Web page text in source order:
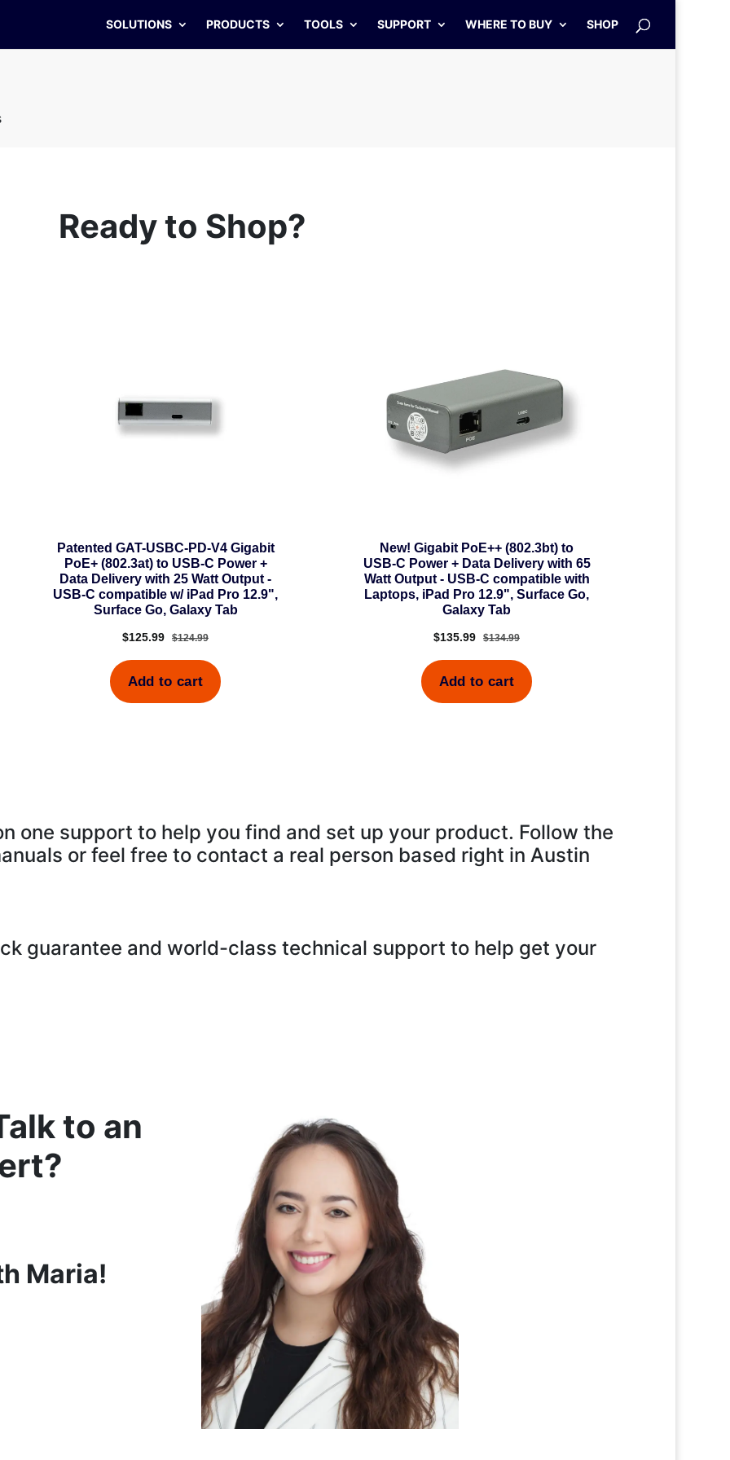
SOLUTIONS PRODUCTS TOOLS SUPPORT WHERE TO BUY SHOP
Ready to Shop?
one support to help you find and set up your product. Follow the
or feel free to contact a real person based right in Austin
guarantee and world-class technical support to help get your
to an
Maria!